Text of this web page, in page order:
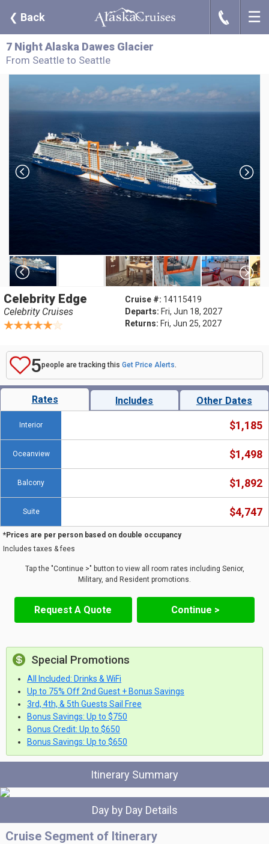
❮ Back J ☰
7 Night Alaska Dawes Glacier
From Seattle to Seattle
Celebrity Edge
Celebrity Cruises
Cruise #: 14115419
Departs: Fri, Jun 18, 2027
Returns: Fri, Jun 25, 2027
5people are tracking this Get Price Alerts.
Rates Includes Other Dates
Interior $1,185
Oceanview $1,498
Balcony $1,892
Suite $4,747
*Prices are per person based on double occupancy
Includes taxes & fees
Tap the "Continue >" button to view all room rates including Senior,
Military, and Resident promotions.
Request A Quote Continue >
Special Promotions
All Included: Drinks & WiFi
Up to 75% Off 2nd Guest + Bonus Savings
3rd, 4th, & 5th Guests Sail Free
Bonus Savings: Up to $750
Bonus Credit: Up to $650
Bonus Savings: Up to $650
Itinerary Summary
Day by Day Details
Cruise Segment of Itinerary